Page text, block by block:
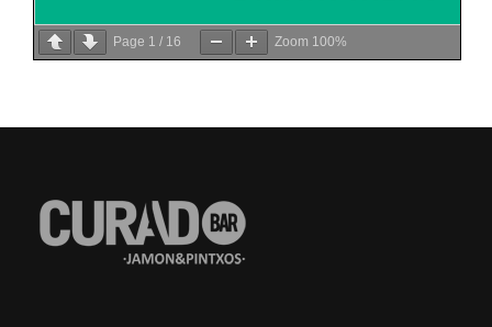
Page 1 / 16 Zoom 100%